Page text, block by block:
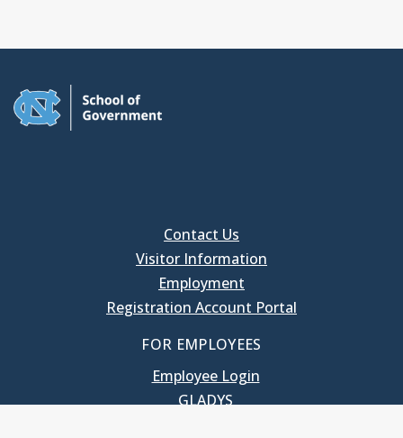
Contact Us
Visitor Information
Employment
Registration Account Portal
FOR EMPLOYEES
Employee Login
GLADYS